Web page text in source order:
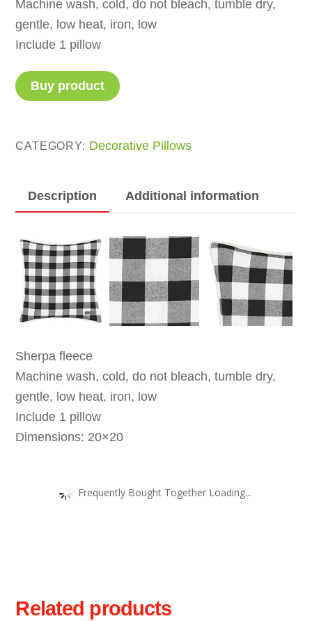
Machine wash, cold, do not bleach, tumble dry,
gentle, low heat, iron, low
Include 1 pillow
Buy product
CATEGORY: Decorative Pillows
Description Additional information
Sherpa fleece
Machine wash, cold, do not bleach, tumble dry,
gentle, low heat, iron, low
Include 1 pillow
Dimensions: 20×20
Frequently Bought Together Loading...
Related products